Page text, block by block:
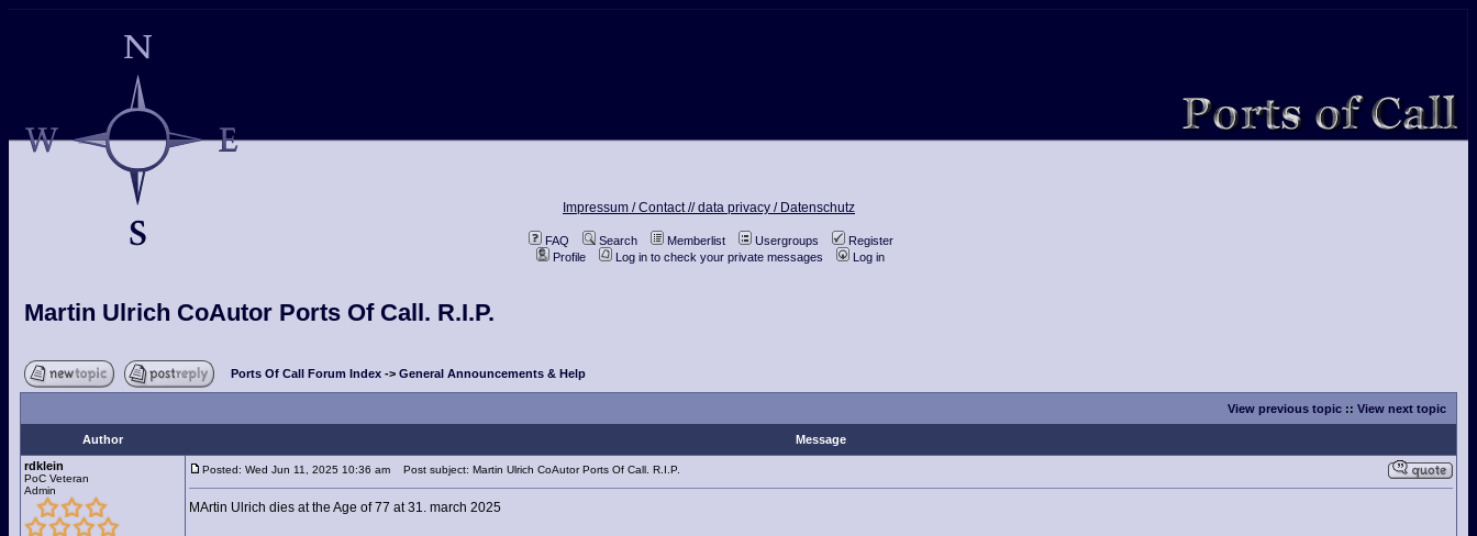
Impressum / Contact //data privacy / Datenschutz
FAQ Search Memberlist Usergroups
Register
Profile
Log in to check your private messages Log in
Martin Ulrich CoAutor Ports Of Call. R.I.P.
Ports Of Call Forum Index -> General Announcements & Help
View previous topic :: View next topic
Author
Message
rdklein
PoC Veteran
Admin
Posted: Wed Jun 11, 2025 10:36 am Post subject: Martin Ulrich CoAutor Ports Of Call. R.I.P.
MArtin Ulrich dies at the Age of 77 at 31. march 2025